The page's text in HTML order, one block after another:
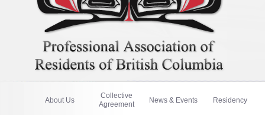
About Us
Collective
Agreement
News & Events Residency